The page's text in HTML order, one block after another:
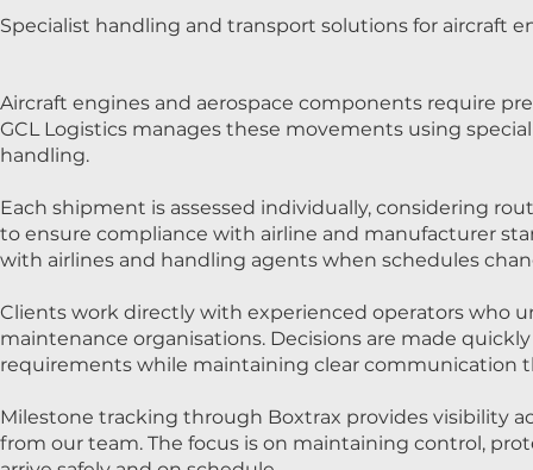
Specialist handling and transport solutions for aircraft
Aircraft engines and aerospace components require
GCL Logistics manages these movements using
handling.
Each shipment is assessed individually, considering
to ensure compliance with airline and manufacturer
with airlines and handling agents when schedules
Clients work directly with experienced operators who
maintenance organisations. Decisions are made
requirements while maintaining clear communication
Milestone tracking through Boxtrax provides visibility
from our team. The focus is on maintaining control,